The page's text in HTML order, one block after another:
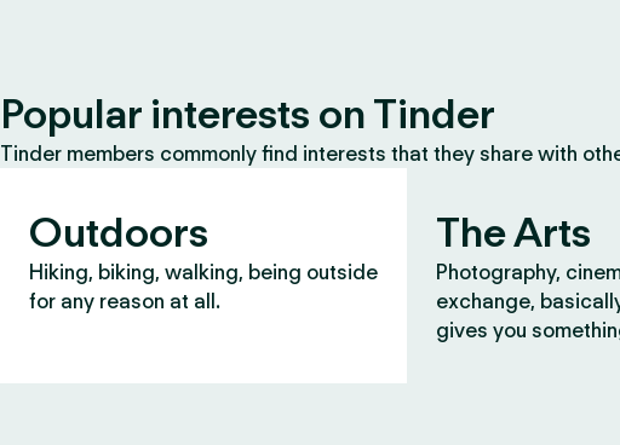
Popular interests on Tinder
Tinder members commonly find interests that they share with
Outdoors
Hiking, biking, walking, being outside
for any reason at all.
The Arts
Photography,
exchange,
gives you